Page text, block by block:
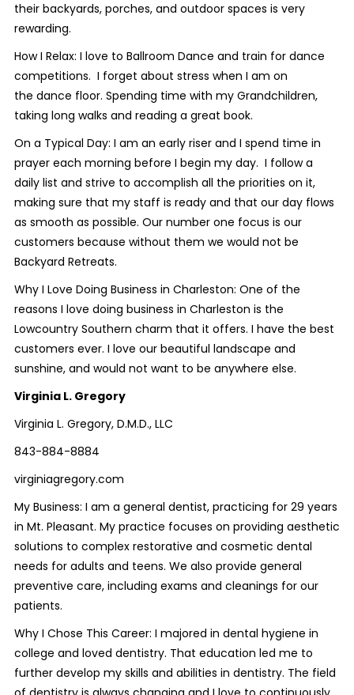
their backyards, porches, and outdoor spaces is very
rewarding.
How I Relax: I love to Ballroom Dance and train for dance
competitions. I forget about stress when I am on
the dance floor. Spending time with my Grandchildren,
taking long walks and reading a great book.
On a Typical Day: I am an early riser and I spend time in
prayer each morning before I begin my day. I follow a
daily list and strive to accomplish all the priorities on it,
making sure that my staff is ready and that our day flows
as smooth as possible. Our number one focus is our
customers because without them we would not be
Backyard Retreats.
Why I Love Doing Business in Charleston: One of the
reasons I love doing business in Charleston is the
Lowcountry Southern charm that it offers. I have the best
customers ever. I love our beautiful landscape and
sunshine, and would not want to be anywhere else.
Virginia L. Gregory
Virginia L. Gregory, D.M.D., LLC
843-884-8884
virginiagregory.com
My Business: I am a general dentist, practicing for 29 years
in Mt. Pleasant. My practice focuses on providing aesthetic
solutions to complex restorative and cosmetic dental
needs for adults and teens. We also provide general
preventive care, including exams and cleanings for our
patients.
Why I Chose This Career: I majored in dental hygiene in
college and loved dentistry. That education led me to
further develop my skills and abilities in dentistry. The field